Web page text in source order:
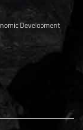
Development